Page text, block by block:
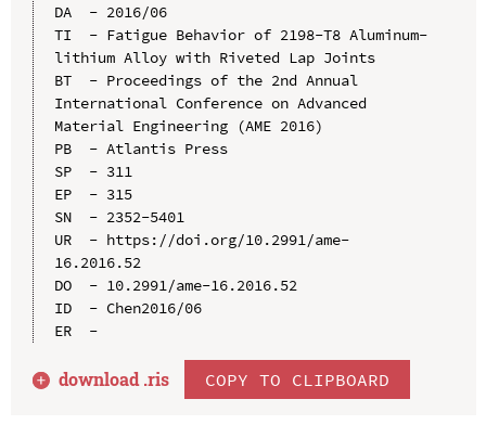
DA  - 2016/06
TI  - Fatigue Behavior of 2198-T8 Aluminum-
lithium Alloy with Riveted Lap Joints
BT  - Proceedings of the 2nd Annual
International Conference on Advanced
Material Engineering (AME 2016)
PB  - Atlantis Press
SP  - 311
EP  - 315
SN  - 2352-5401
UR  - https://doi.org/10.2991/ame-
16.2016.52
DO  - 10.2991/ame-16.2016.52
ID  - Chen2016/06
ER  -
download .ris COPY TO CLIPBOARD